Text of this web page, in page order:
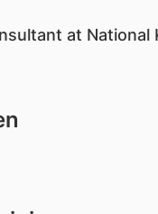
at National